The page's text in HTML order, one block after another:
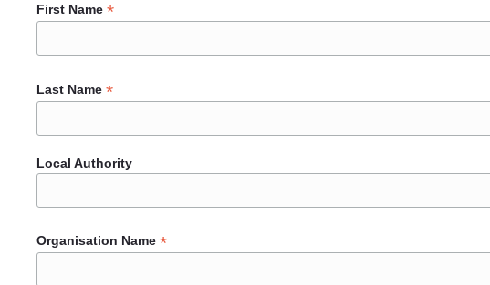
First Name *
Last Name *
Local Authority
Organisation Name *